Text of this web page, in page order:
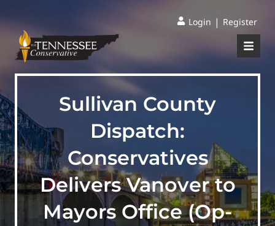
Login | Register
Sullivan County
Dispatch:
Conservatives
Delivers Vanover to
Mayors Office (Op-